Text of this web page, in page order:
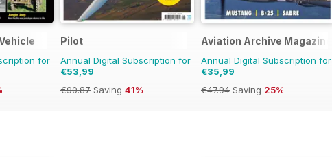
for
Pilot
Annual Digital Subscription for
€53,99
€90.87 Saving 41%
Aviation Archive Magazine
Annual Digital Subscription for
€35,99
€47.94 Saving 25%